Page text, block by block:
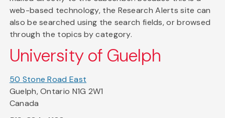
web-based technology, the Research Alerts site can
also be searched using the search fields, or browsed
through the topics by category.
University of Guelph
50 Stone Road East
Guelph, Ontario N1G 2W1
Canada